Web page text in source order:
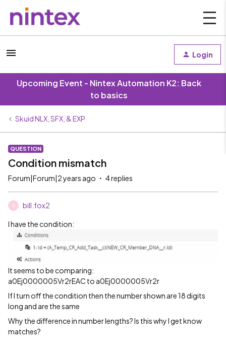
Login
Upcoming Event - Nintex Automation K2: Back
to basics
Skuid NLX, SFX, & EXP
QUESTION
Condition mismatch
Forum|Forum|2 years ago 4 replies
B bill.fox2
I have the condition:
It seems to be comparing:
a0Ej0000005Vr2rEAC to a0Ej0000005Vr2r
If I turn off the condition then the number shown are 18 digits
long and are the same
Why the difference in number lengths? Is this why I get know
matches?